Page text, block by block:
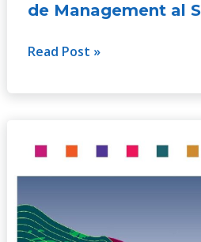
de Management al
Read Post »
Handbook
Water
Resources